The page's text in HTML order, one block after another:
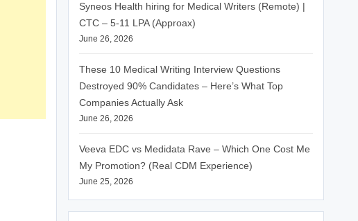
Syneos Health hiring for Medical Writers (Remote) |
CTC – 5-11 LPA (Approax)
June 26, 2026
These 10 Medical Writing Interview Questions
Destroyed 90% Candidates – Here’s What Top
Companies Actually Ask
June 26, 2026
Veeva EDC vs Medidata Rave – Which One Cost Me
My Promotion? (Real CDM Experience)
June 25, 2026